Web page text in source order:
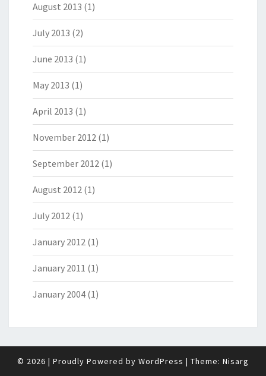
August 2013 (1)
July 2013 (2)
June 2013 (1)
May 2013 (1)
April 2013 (1)
November 2012 (1)
September 2012 (1)
August 2012 (1)
July 2012 (1)
January 2012 (1)
January 2011 (1)
January 2004 (1)
© 2026 | Proudly Powered by WordPress | Theme: Nisarg